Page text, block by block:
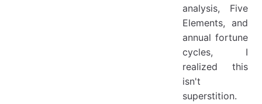
analysis, Five
Elements, and
annual fortune
cycles, I
realized this
isn't
superstition.